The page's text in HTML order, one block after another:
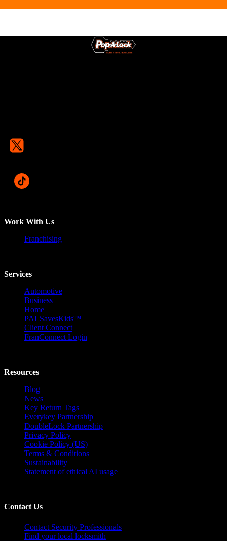
Work With Us
Franchising
Services
Automotive
Business
Home
PALSavesKids™️
Client Connect
FranConnect Login
Resources
Blog
News
Key Return Tags
Everykey Partnership
DoubleLock Partnership
Privacy Policy
Cookie Policy (US)
Terms & Conditions
Sustainability
Statement of ethical AI usage
Contact Us
Contact Security Professionals
Find your local locksmith